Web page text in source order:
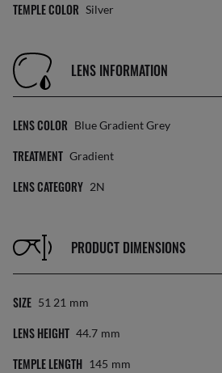
TEMPLE COLOR Silver
LENS INFORMATION
LENS COLOR Blue Gradient Grey
TREATMENT Gradient
LENS CATEGORY 2N
PRODUCT DIMENSIONS
SIZE 51 21 Mm
LENS HEIGHT 44.7 Mm
TEMPLE LENGTH 145 Mm